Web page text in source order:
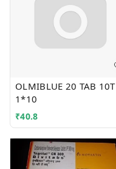
OLMIBLUE 20 TAB 10T
1*10
₹40.8